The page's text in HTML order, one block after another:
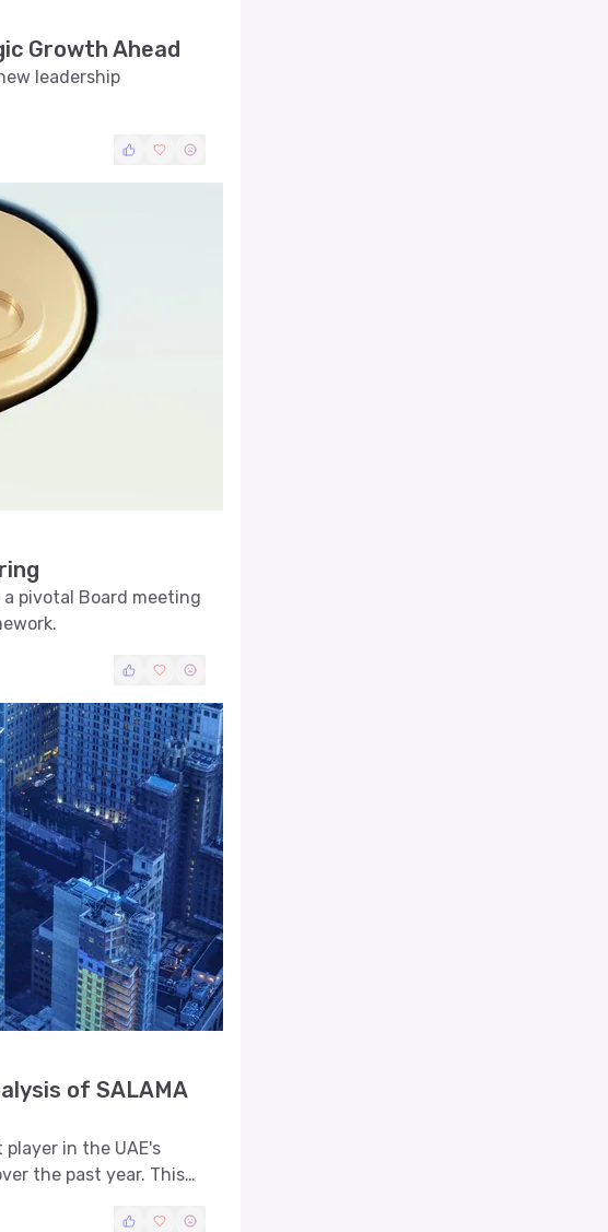
Growth Ahead
leadership
a pivotal Board meeting
of SALAMA
player in the UAE's
the past year. This
recognition to